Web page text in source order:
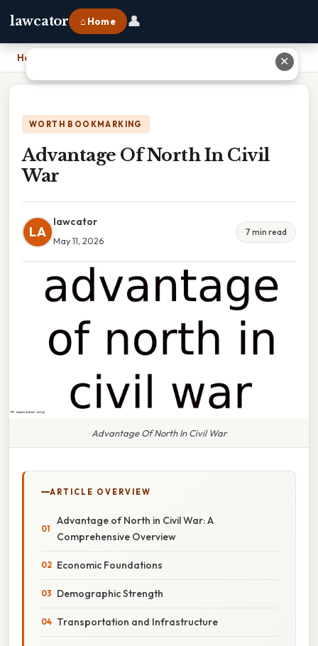
lawcator ⌂ Home 👤
Home
WORTH BOOKMARKING
Advantage Of North In Civil
War
LA
lawcator
May 11, 2026
7 min read
Advantage Of North In Civil War
ARTICLE OVERVIEW
Advantage of North in Civil War: A
Comprehensive Overview
Economic Foundations
Demographic Strength
Transportation and Infrastructure
✕